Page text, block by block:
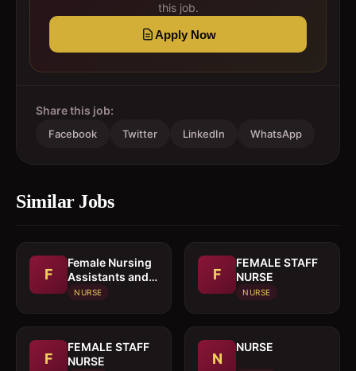
this job.
Apply Now
Share this job:
Facebook Twitter LinkedIn WhatsApp
Similar Jobs
F
Female Nursing
Assistants and
Caregivers
NURSE
F
FEMALE STAFF
NURSE
NURSE
F
FEMALE STAFF
NURSE
N
NURSE